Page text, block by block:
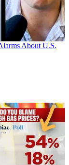
About U.S.